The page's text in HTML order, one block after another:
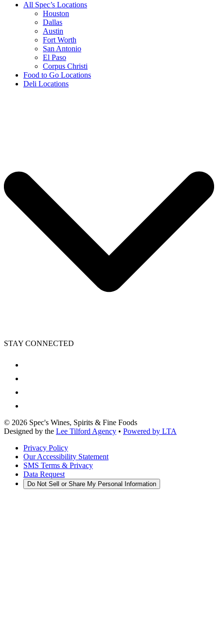
All Spec’s Locations
Houston
Dallas
Austin
Fort Worth
San Antonio
El Paso
Corpus Christi
Food to Go Locations
Deli Locations
STAY CONNECTED
© 2026 Spec's Wines, Spirits & Fine Foods
Designed by the Lee Tilford Agency • Powered by LTA
Privacy Policy
Our Accessibility Statement
SMS Terms & Privacy
Data Request
Do Not Sell or Share My Personal Information